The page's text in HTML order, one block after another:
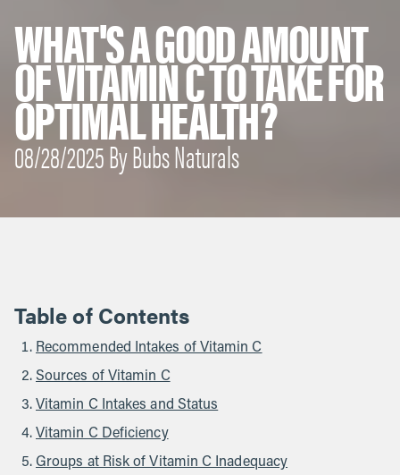
WHAT'S A GOOD AMOUNT
OF VITAMIN C TO TAKE FOR
OPTIMAL HEALTH?
08/28/2025 By Bubs Naturals
Table of Contents
Recommended Intakes of Vitamin C
Sources of Vitamin C
Vitamin C Intakes and Status
Vitamin C Deficiency
Groups at Risk of Vitamin C Inadequacy